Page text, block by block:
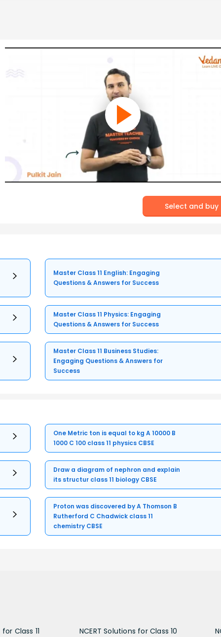
Select and buy
Master Class 11 English: Engaging
Questions & Answers for Success
Master Class 11 Physics: Engaging
Questions & Answers for Success
Master Class 11 Business Studies:
Engaging Questions & Answers for
Success
One Metric ton is equal to kg A 10000 B
1000 C 100 class 11 physics CBSE
Draw a diagram of nephron and explain
its structur class 11 biology CBSE
Proton was discovered by A Thomson B
Rutherford C Chadwick class 11
chemistry CBSE
Class 11 NCERT Solutions for Class 10